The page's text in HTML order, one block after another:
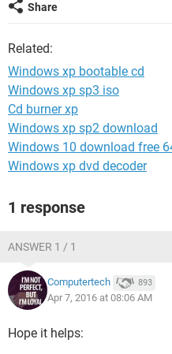
Share
Related:
Windows xp bootable cd
Windows xp sp3 iso
Cd burner xp
Windows xp sp2 download
Windows 10 download free
Windows xp dvd decoder
1 response
ANSWER 1 / 1
Computertech 893
Apr 7, 2016 at 08:06 AM
Hope it helps: